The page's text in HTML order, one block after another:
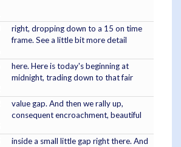
right, dropping down to a 15 on time
frame. See a little bit more detail
here. Here is today's beginning at
midnight, trading down to that fair
value gap. And then we rally up,
consequent encroachment, beautiful
inside a small little gap right there. And